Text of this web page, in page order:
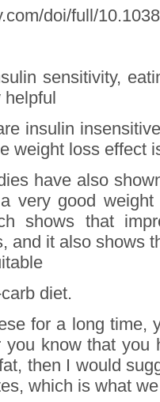
doi/full/
sensitivity,
insulin
weight loss effect
have also
very good
shows that
and it also shows
diet.
for a long time,
you know that you
then I would
which is what